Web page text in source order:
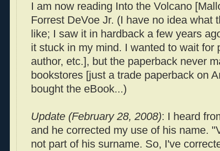
I am now reading Into the Volcano
Forrest DeVoe Jr. (I have no idea what
like; I saw it in hardback a few years
it stuck in my mind. I wanted to wait for
author, etc.], but the paperback never
bookstores [just a trade paperback on
bought the eBook...)
Update (February 28, 2008): I heard
and he corrected my use of his name.
not part of his surname. So, I've